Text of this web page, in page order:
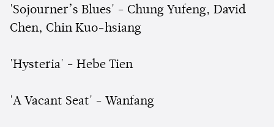
'Sojourner’s Blues' - Chung Yufeng, David
Chen, Chin Kuo-hsiang
'Hysteria' - Hebe Tien
'A Vacant Seat' - Wanfang